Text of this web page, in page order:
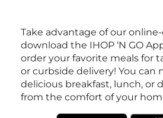
Take advantage of our
download the IHOP ‘N GO
order your favorite meals for
or curbside delivery! You can
delicious breakfast, lunch, or
from the comfort of your